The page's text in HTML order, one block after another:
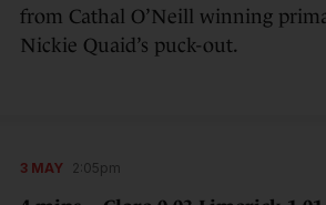
from Cathal O’Neill winning
Nickie Quaid’s puck-out.
3 MAY 2:05pm